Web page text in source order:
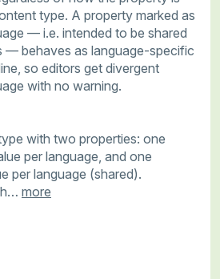
type. A property marked as
— i.e. intended to be shared
— behaves as language-specific
so editors get divergent
with no warning.
with two properties: one
per language, and one
per language (shared).
more